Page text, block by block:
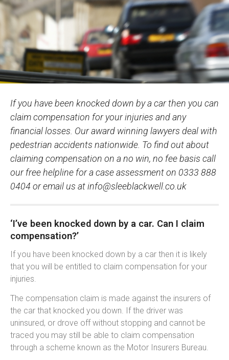
If you have been knocked down by a car then you can
claim compensation for your injuries and any
financial losses. Our award winning lawyers deal with
pedestrian accidents nationwide. To find out about
claiming compensation on a no win, no fee basis call
our free helpline for a case assessment on 0333 888
0404 or email us atinfo@sleeblackwell.co.uk
‘I’ve been knocked down by a car. Can I claim
compensation?’
If you have been knocked down by a car then it is likely
that you will be entitled to claim compensation for your
injuries.
The compensation claim is made against the insurers of
the car that knocked you down. If the driver was
uninsured, or drove off without stopping and cannot be
traced you may still be able to claim compensation
through a scheme known as the Motor Insurers Bureau.